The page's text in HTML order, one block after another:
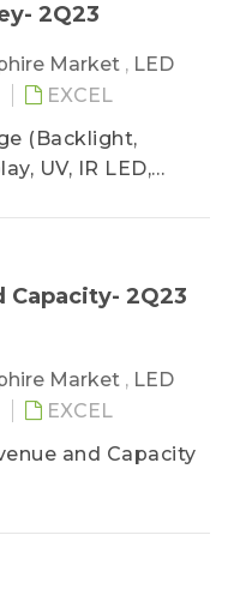
2Q23
Market , LED
EXCEL
(Backlight,
UV, IR LED,
Capacity- 2Q23
Market , LED
EXCEL
and Capacity